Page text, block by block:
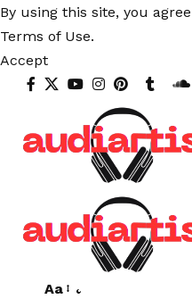
By using this site, you
Terms of Use.
Accept
Aa